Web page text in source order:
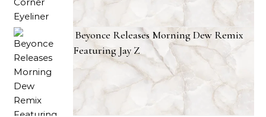
Beyonce Releases Morning Dew Remix
Featuring Jay Z